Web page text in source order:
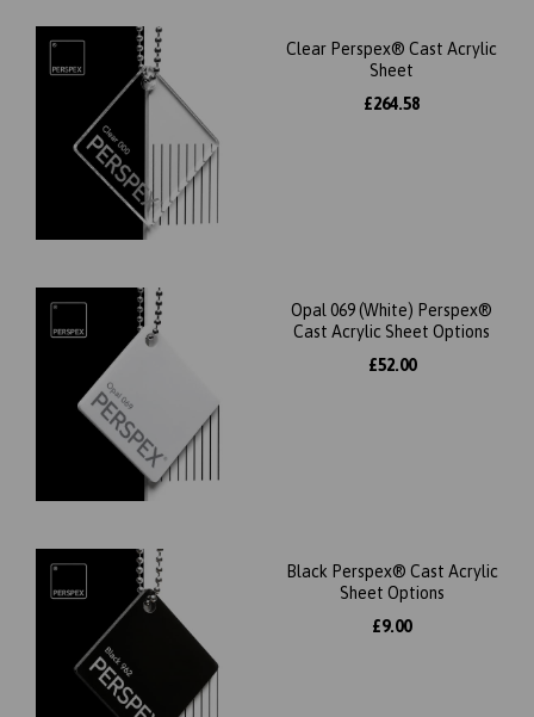
Clear Perspex® Cast Acrylic
Sheet
£264.58
Opal 069 (White) Perspex®
Cast Acrylic Sheet Options
£52.00
Black Perspex® Cast Acrylic
Sheet Options
£9.00